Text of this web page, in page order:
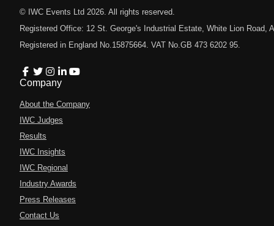
© IWC Events Ltd 2026 . All rights reserved.
Registered Office: 12 St. George's Industrial Estate, White Lion Road,
Registered in England No.15875664. VAT No.GB 473 6202 95.
Company
About the Company
IWC Judges
Results
IWC Insights
IWC Regional
Industry Awards
Press Releases
Contact Us